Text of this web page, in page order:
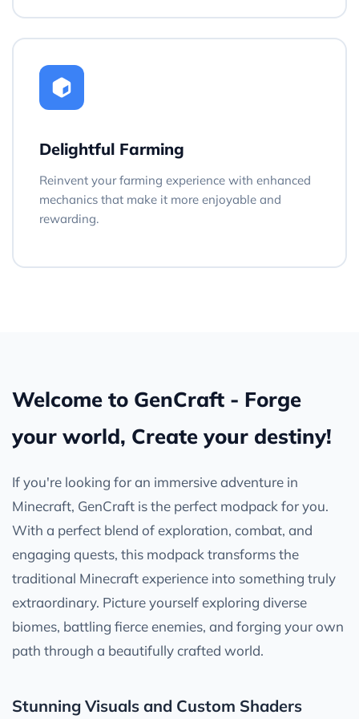
Delightful Farming
Reinvent your farming experience with enhanced
mechanics that make it more enjoyable and
rewarding.
Welcome to GenCraft - Forge
your world, Create your destiny!
If you're looking for an immersive adventure in
Minecraft, GenCraft is the perfect modpack for you.
With a perfect blend of exploration, combat, and
engaging quests, this modpack transforms the
traditional Minecraft experience into something truly
extraordinary. Picture yourself exploring diverse
biomes, battling fierce enemies, and forging your own
path through a beautifully crafted world.
Stunning Visuals and Custom Shaders